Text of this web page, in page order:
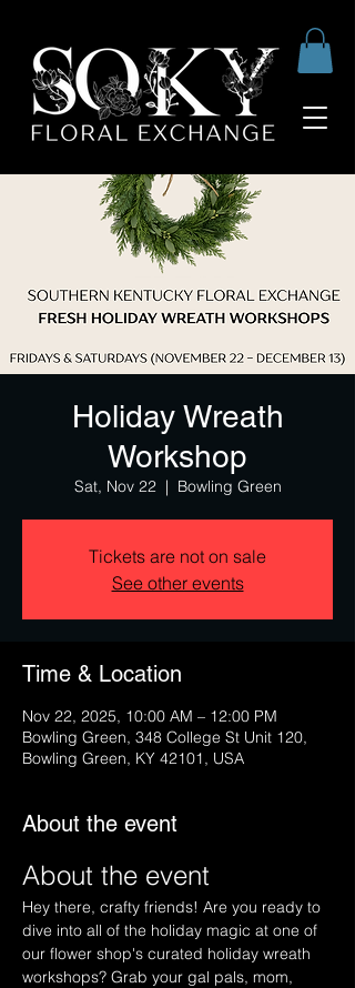
Holiday Wreath
Workshop
Sat, Nov 22
  |
Bowling Green
Tickets are not on sale
See other events
Time & Location
Nov 22, 2025, 10:00 AM – 12:00 PM
Bowling Green, 348 College St Unit 120,
Bowling Green, KY 42101, USA
About the event
About the event
Hey there, crafty friends! Are you ready to
dive into all of the holiday magic at one of
our flower shop's curated holiday wreath
workshops? Grab your gal pals, mom,